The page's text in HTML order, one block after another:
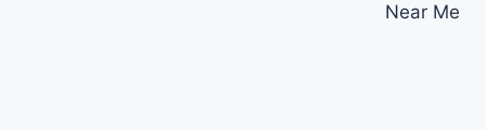
Near Me